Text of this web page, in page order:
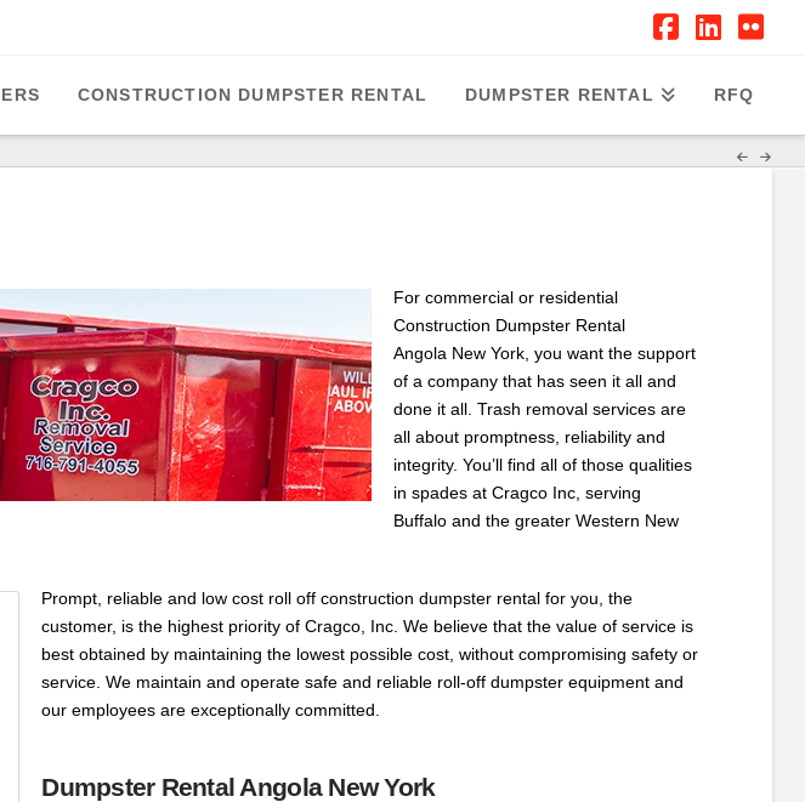
CONSTRUCTION DUMPSTER RENTAL DUMPSTER RENTAL RFQ
For commercial or residential
Construction Dumpster Rental
Angola New York, you want the support
of a company that has seen it all and
done it all. Trash removal services are
all about promptness, reliability and
integrity. You’ll find all of those qualities
in spades at Cragco Inc, serving
Buffalo and the greater Western New
Prompt, reliable and low cost roll off construction dumpster rental for you, the
customer, is the highest priority of Cragco, Inc. We believe that the value of service is
best obtained by maintaining the lowest possible cost, without compromising safety or
service. We maintain and operate safe and reliable roll-off dumpster equipment and
our employees are exceptionally committed.
Dumpster Rental Angola New York